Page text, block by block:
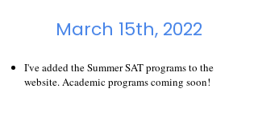
March 15th, 2022
I've added theSummer SATprograms to the
website. Academic programs coming soon!